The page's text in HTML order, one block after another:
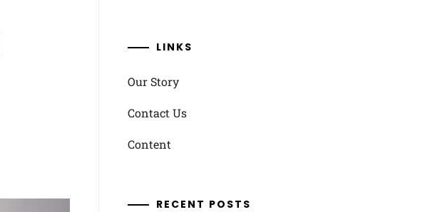
LINKS
Our Story
Contact Us
Content
RECENT POSTS